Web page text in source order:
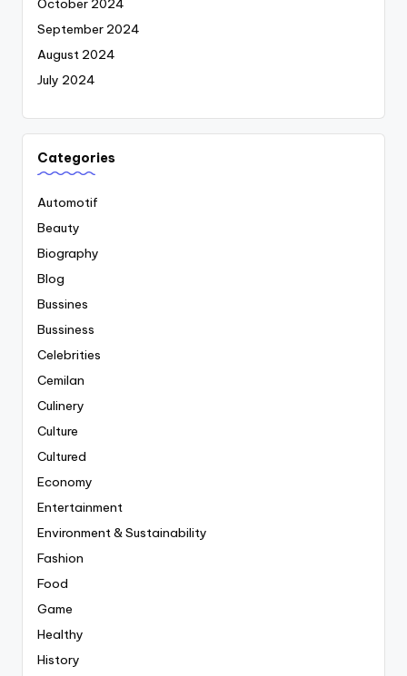
October 2024
September 2024
August 2024
July 2024
Categories
Automotif
Beauty
Biography
Blog
Bussines
Bussiness
Celebrities
Cemilan
Culinery
Culture
Cultured
Economy
Entertainment
Environment & Sustainability
Fashion
Food
Game
Healthy
History